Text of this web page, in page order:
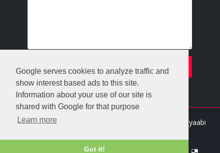
Google serves cookies to analyze traffic and
show interest based ads to this site.
Information about your use of our site is
shared with Google for that purpose
Learn more
Got it!
Crafted with
Gooyaabi